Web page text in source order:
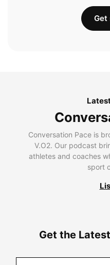
Get
Conversation Pace is
V.O2. Our podcast
athletes and coaches
sport
Get the